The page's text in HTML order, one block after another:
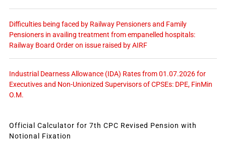
Difficulties being faced by Railway Pensioners and Family
Pensioners in availing treatment from empanelled hospitals:
Railway Board Order on issue raised by AIRF
Industrial Dearness Allowance (IDA) Rates from 01.07.2026 for
Executives and Non-Unionized Supervisors of CPSEs: DPE, FinMin
O.M.
Official Calculator for 7th CPC Revised Pension with
Notional Fixation